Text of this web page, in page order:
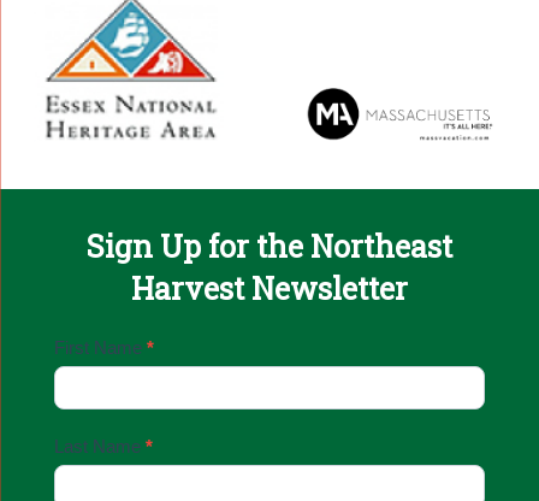
Sign Up for the Northeast
Harvest Newsletter
Email
Up
First Name *
Last Name *